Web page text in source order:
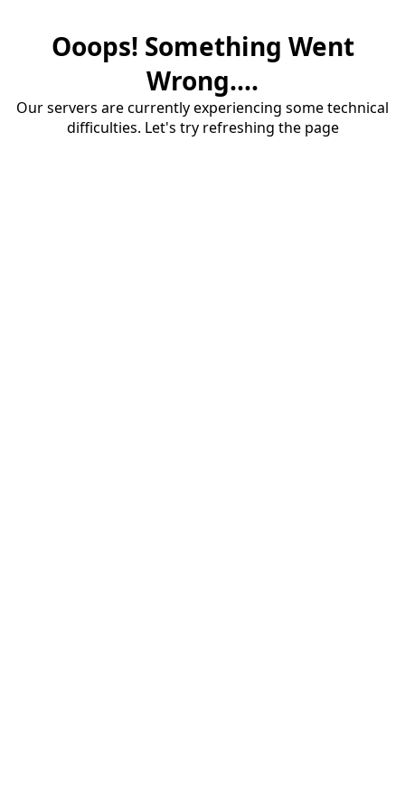
Ooops! Something Went
Wrong....
Our servers are currently experiencing some technical
difficulties. Let's try refreshing the page